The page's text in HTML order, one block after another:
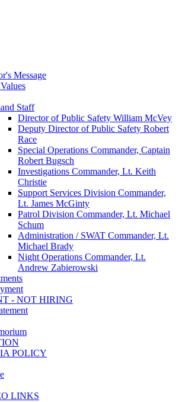
Message
Staff
Director of Public Safety William McVey
Deputy Director of Public Safety Robert
Race
Special Operations Commander, Captain
Robert Bugsch
Investigations Commander, Lt. Keith
Christie
Support Services Division Commander,
Lt. James McGinty
Patrol Division Commander, Lt. Michael
Schum
Administration / SWAT Commander, Lt.
Michael Brady
Night Operations Commander, Lt.
Andrew Zabierowski
- NOT HIRING
POLICY
LINKS